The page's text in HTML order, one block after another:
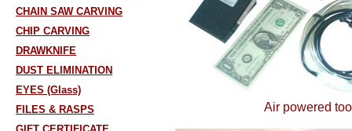
CHAIN SAW CARVING
CHIP CARVING
DRAWKNIFE
DUST ELIMINATION
EYES (Glass)
FILES & RASPS
Air powered